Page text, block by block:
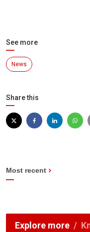
See more
News
Share this
Most recent
Explore more